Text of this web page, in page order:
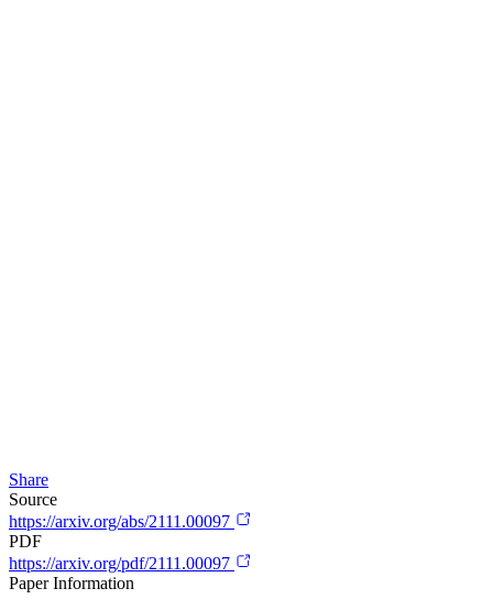
Share
Source
https://arxiv.org/abs/2111.00097
PDF
https://arxiv.org/pdf/2111.00097
Paper Information